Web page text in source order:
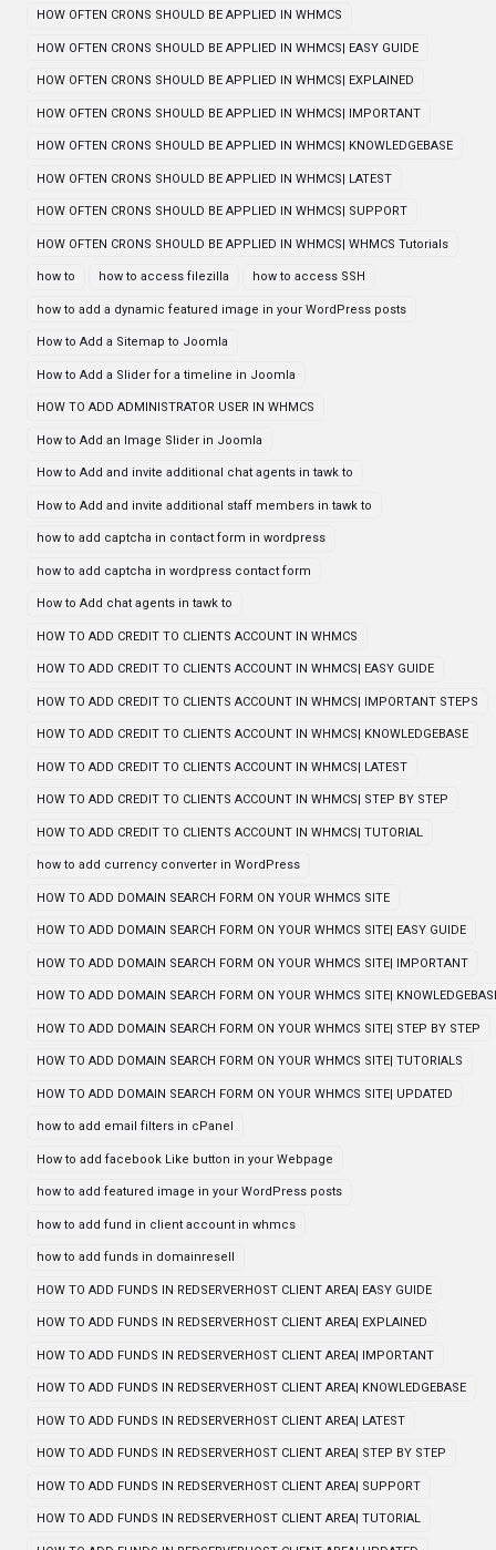
HOW OFTEN CRONS SHOULD BE APPLIED IN WHMCS
HOW OFTEN CRONS SHOULD BE APPLIED IN WHMCS| EASY GUIDE
HOW OFTEN CRONS SHOULD BE APPLIED IN WHMCS| EXPLAINED
HOW OFTEN CRONS SHOULD BE APPLIED IN WHMCS| IMPORTANT
HOW OFTEN CRONS SHOULD BE APPLIED IN WHMCS| KNOWLEDGEBASE
HOW OFTEN CRONS SHOULD BE APPLIED IN WHMCS| LATEST
HOW OFTEN CRONS SHOULD BE APPLIED IN WHMCS| SUPPORT
HOW OFTEN CRONS SHOULD BE APPLIED IN WHMCS| WHMCS Tutorials
how to how to access filezilla how to access SSH
how to add a dynamic featured image in your WordPress posts
How to Add a Sitemap to Joomla
How to Add a Slider for a timeline in Joomla
HOW TO ADD ADMINISTRATOR USER IN WHMCS
How to Add an Image Slider in Joomla
How to Add and invite additional chat agents in tawk to
How to Add and invite additional staff members in tawk to
how to add captcha in contact form in wordpress
how to add captcha in wordpress contact form
How to Add chat agents in tawk to
HOW TO ADD CREDIT TO CLIENTS ACCOUNT IN WHMCS
HOW TO ADD CREDIT TO CLIENTS ACCOUNT IN WHMCS| EASY GUIDE
HOW TO ADD CREDIT TO CLIENTS ACCOUNT IN WHMCS| IMPORTANT STEPS
HOW TO ADD CREDIT TO CLIENTS ACCOUNT IN WHMCS| KNOWLEDGEBASE
HOW TO ADD CREDIT TO CLIENTS ACCOUNT IN WHMCS| LATEST
HOW TO ADD CREDIT TO CLIENTS ACCOUNT IN WHMCS| STEP BY STEP
HOW TO ADD CREDIT TO CLIENTS ACCOUNT IN WHMCS| TUTORIAL
how to add currency converter in WordPress
HOW TO ADD DOMAIN SEARCH FORM ON YOUR WHMCS SITE
HOW TO ADD DOMAIN SEARCH FORM ON YOUR WHMCS SITE| EASY GUIDE
HOW TO ADD DOMAIN SEARCH FORM ON YOUR WHMCS SITE| IMPORTANT
HOW TO ADD DOMAIN SEARCH FORM ON YOUR WHMCS SITE|
HOW TO ADD DOMAIN SEARCH FORM ON YOUR WHMCS SITE| STEP BY STEP
HOW TO ADD DOMAIN SEARCH FORM ON YOUR WHMCS SITE| TUTORIALS
HOW TO ADD DOMAIN SEARCH FORM ON YOUR WHMCS SITE| UPDATED
how to add email filters in cPanel
How to add facebook Like button in your Webpage
how to add featured image in your WordPress posts
how to add fund in client account in whmcs
how to add funds in domainresell
HOW TO ADD FUNDS IN REDSERVERHOST CLIENT AREA| EASY GUIDE
HOW TO ADD FUNDS IN REDSERVERHOST CLIENT AREA| EXPLAINED
HOW TO ADD FUNDS IN REDSERVERHOST CLIENT AREA| IMPORTANT
HOW TO ADD FUNDS IN REDSERVERHOST CLIENT AREA| KNOWLEDGEBASE
HOW TO ADD FUNDS IN REDSERVERHOST CLIENT AREA| LATEST
HOW TO ADD FUNDS IN REDSERVERHOST CLIENT AREA| STEP BY STEP
HOW TO ADD FUNDS IN REDSERVERHOST CLIENT AREA| SUPPORT
HOW TO ADD FUNDS IN REDSERVERHOST CLIENT AREA| TUTORIAL